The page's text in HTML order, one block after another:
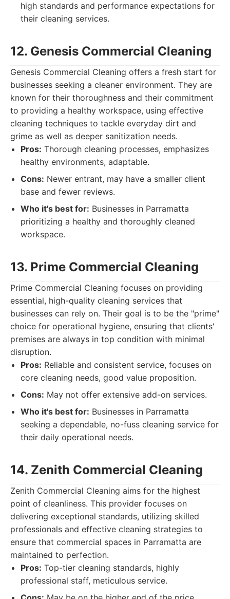
high standards and performance expectations for
their cleaning services.
12. Genesis Commercial Cleaning
Genesis Commercial Cleaning offers a fresh start for
businesses seeking a cleaner environment. They are
known for their thoroughness and their commitment
to providing a healthy workspace, using effective
cleaning techniques to tackle everyday dirt and
grime as well as deeper sanitization needs.
Pros: Thorough cleaning processes, emphasizes
healthy environments, adaptable.
Cons: Newer entrant, may have a smaller client
base and fewer reviews.
Who it's best for: Businesses in Parramatta
prioritizing a healthy and thoroughly cleaned
workspace.
13. Prime Commercial Cleaning
Prime Commercial Cleaning focuses on providing
essential, high-quality cleaning services that
businesses can rely on. Their goal is to be the "prime"
choice for operational hygiene, ensuring that clients'
premises are always in top condition with minimal
disruption.
Pros: Reliable and consistent service, focuses on
core cleaning needs, good value proposition.
Cons: May not offer extensive add-on services.
Who it's best for: Businesses in Parramatta
seeking a dependable, no-fuss cleaning service for
their daily operational needs.
14. Zenith Commercial Cleaning
Zenith Commercial Cleaning aims for the highest
point of cleanliness. This provider focuses on
delivering exceptional standards, utilizing skilled
professionals and effective cleaning strategies to
ensure that commercial spaces in Parramatta are
maintained to perfection.
Pros: Top-tier cleaning standards, highly
professional staff, meticulous service.